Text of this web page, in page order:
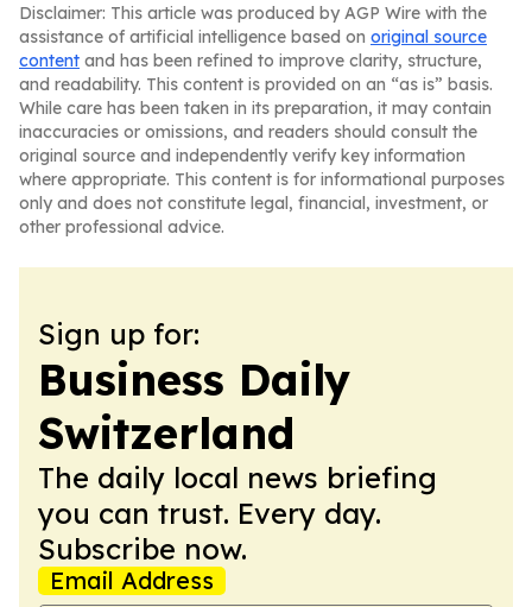
Disclaimer: This article was produced by AGP Wire with the
assistance of artificial intelligence based on original source
content and has been refined to improve clarity, structure,
and readability. This content is provided on an “as is” basis.
While care has been taken in its preparation, it may contain
inaccuracies or omissions, and readers should consult the
original source and independently verify key information
where appropriate. This content is for informational purposes
only and does not constitute legal, financial, investment, or
other professional advice.
Sign up for:
Business Daily
Switzerland
The daily local news briefing
you can trust. Every day.
Subscribe now.
Email Address